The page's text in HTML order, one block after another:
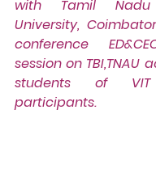
with Tamil Nadu
University,
conference
session on TBI,TNAU
students of
participants.